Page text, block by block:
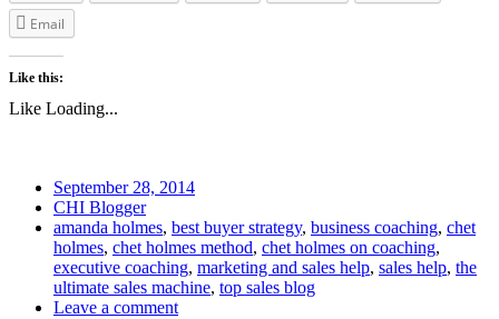
Email
Like this:
Like Loading...
September 28, 2014
CHI Blogger
amanda holmes, best buyer strategy, business coaching, chet
holmes, chet holmes method, chet holmes on coaching,
executive coaching, marketing and sales help, sales help, the
ultimate sales machine, top sales blog
Leave a comment